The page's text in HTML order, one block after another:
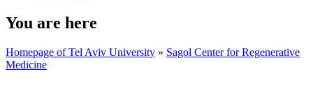
You are here
Homepage of Tel Aviv University » Sagol Center for Regenerative
Medicine